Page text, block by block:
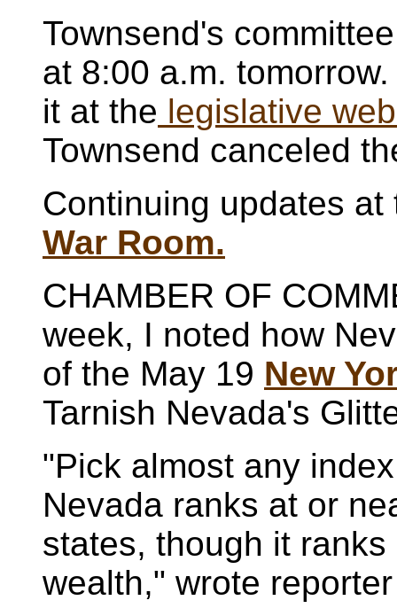
Townsend's
at 8:00 a.m.
it at the legislative
Townsend canceled
Continuing updates at
War Room.
CHAMBER OF
week, I noted how
of the May 19 New
Tarnish Nevada's
"Pick almost any
Nevada ranks at or
states, though it
wealth," wrote